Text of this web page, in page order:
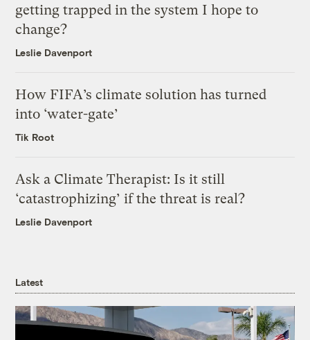
getting trapped in the system I hope to
change?
Leslie Davenport
How FIFA’s climate solution has turned
into ‘water-gate’
Tik Root
Ask a Climate Therapist: Is it still
‘catastrophizing’ if the threat is real?
Leslie Davenport
Latest